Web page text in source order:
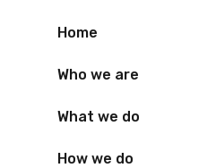
Home
Who we are
What we do
How we do